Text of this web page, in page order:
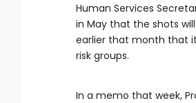
Human Services
in May that the shots
earlier that month that
risk groups.
In a memo that week,